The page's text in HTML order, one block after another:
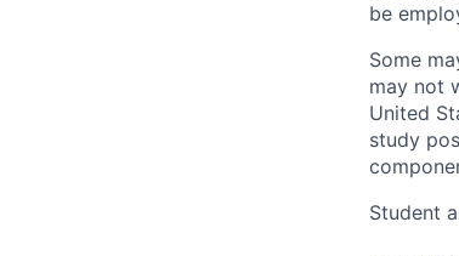
be
Some
may not
United
study
Student